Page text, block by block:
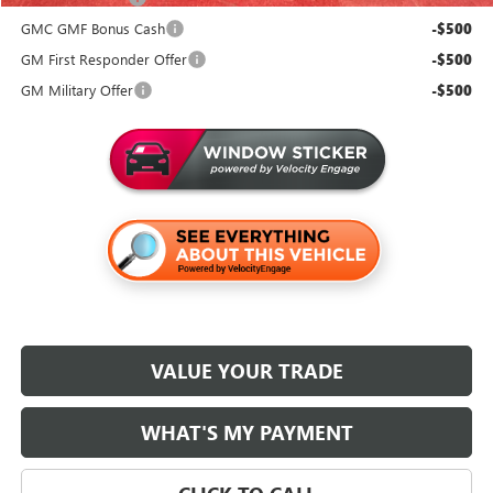
GMC GMF Bonus Cash -$500
GM First Responder Offer -$500
GM Military Offer -$500
VALUE YOUR TRADE
WHAT'S MY PAYMENT